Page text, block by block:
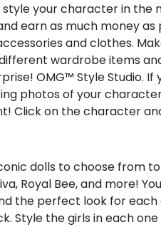
style your character in the
earn as much money
and clothes.
wardrobe items
OMG™ Style Studio.
photos of your
Click on the character
dolls to choose from
Royal Bee, and more!
the perfect look for each
Style the girls in each